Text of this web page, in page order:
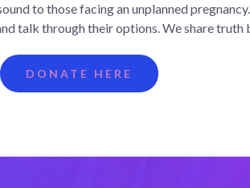
to those facing an unplanned
talk through their options. We share truth
DONATE HERE